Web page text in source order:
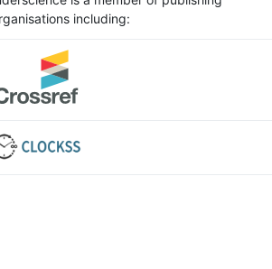
including: